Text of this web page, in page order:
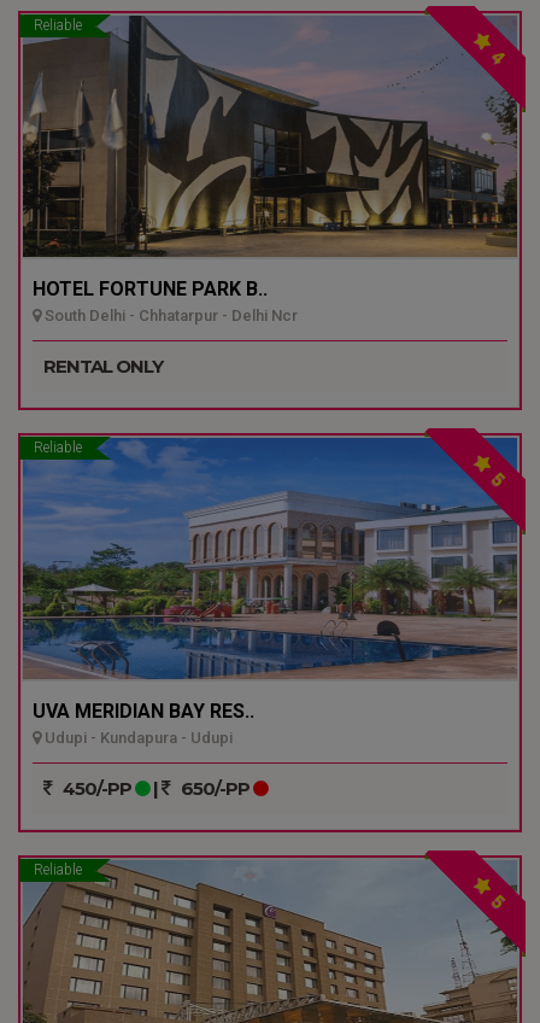
Reliable
4
HOTEL FORTUNE PARK B..
South Delhi - Chhatarpur - Delhi Ncr
RENTAL ONLY
Reliable
5
UVA MERIDIAN BAY RES..
Udupi - Kundapura - Udupi
450/-PP | 650/-PP
Reliable
5